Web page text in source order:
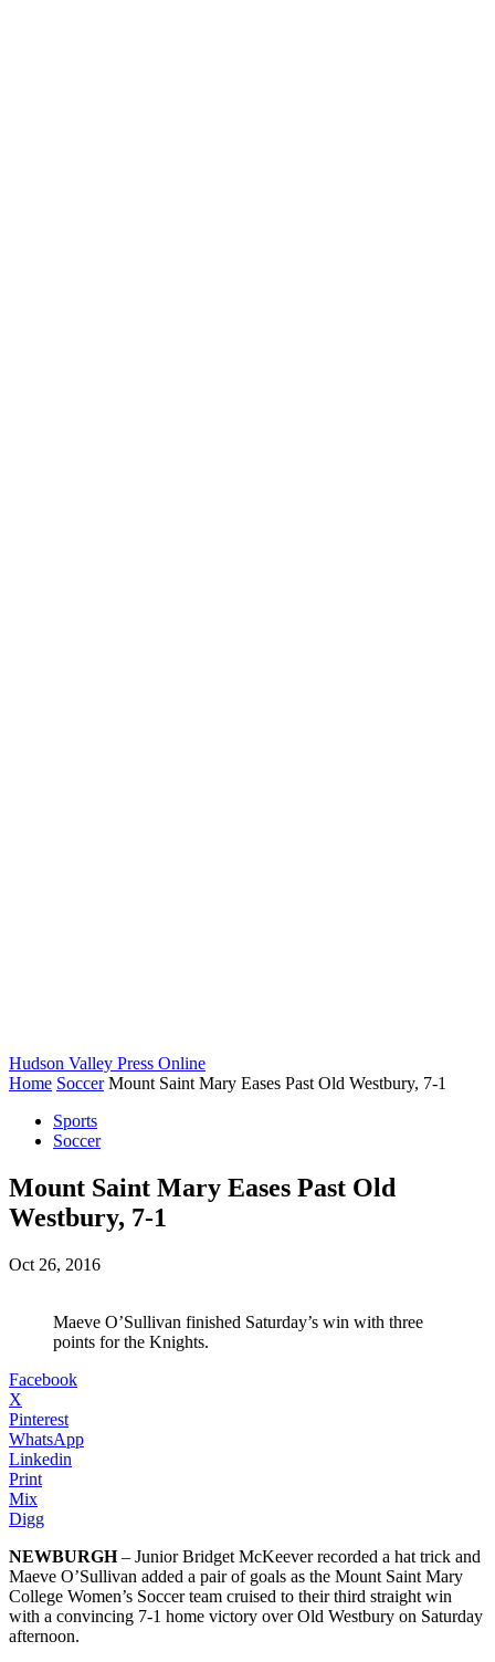
Hudson Valley Press Online
Home Soccer Mount Saint Mary Eases Past Old Westbury, 7-1
Sports
Soccer
Mount Saint Mary Eases Past Old
Westbury, 7-1
Oct 26, 2016
Maeve O’Sullivan finished Saturday’s win with three
points for the Knights.
Facebook
X
Pinterest
WhatsApp
Linkedin
Print
Mix
Digg
NEWBURGH– Junior Bridget McKeever recorded a hat trick and
Maeve O’Sullivan added a pair of goals as the Mount Saint Mary
College Women’s Soccer team cruised to their third straight win
with a convincing 7-1 home victory over Old Westbury on Saturday
afternoon.